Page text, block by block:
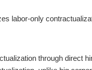
labor-only
through direct